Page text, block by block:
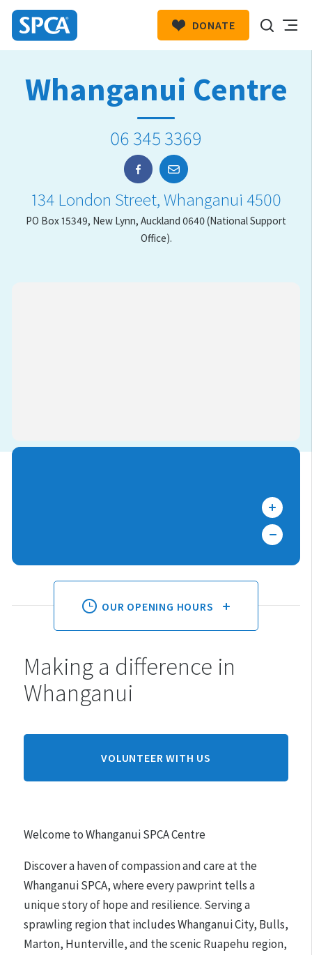
SPCA
Zealand
DONATE
Whanganui Centre
06 345 3369
134 London Street, Whanganui 4500
PO Box 15349, New Lynn, Auckland 0640 (National Support
Office).
OUR OPENING HOURS
Monday:
10am - 3pm
Tuesday:
Wednesday:
Saturday:
10am - 3pm
Sunday:
CLOSED
Hours may differ on public holidays.
Please note that appointments must be made for
adoptions.
Making a difference in
Whanganui
VOLUNTEER WITH US
Welcome to Whanganui SPCA Centre
Discover a haven of compassion and care at the
Whanganui SPCA, where every pawprint tells a
unique story of hope and resilience. Serving a
sprawling region that includes Whanganui City, Bulls,
Marton, Hunterville, and the scenic Ruapehu region,